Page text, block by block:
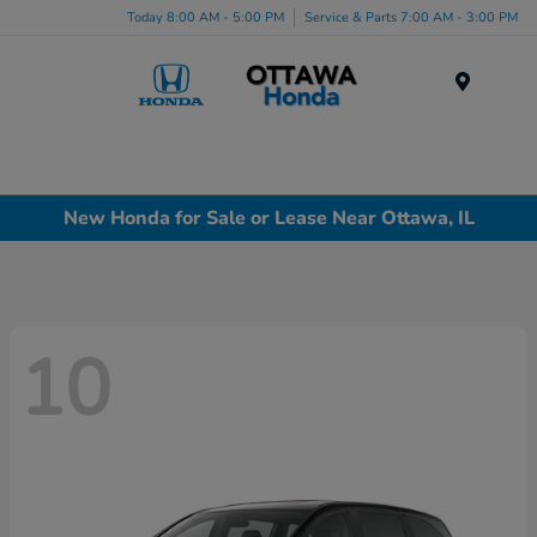
Today 8:00 AM - 5:00 PM Service & Parts 7:00 AM - 3:00 PM
New Honda for Sale or Lease Near Ottawa, IL
10